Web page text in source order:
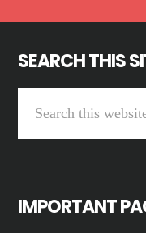
SEARCH THIS
IMPORTANT